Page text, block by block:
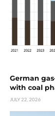
German
with coal
JULY 22, 2026